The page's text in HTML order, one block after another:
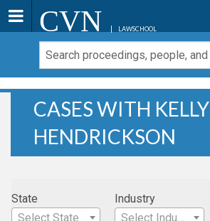
CVN LAWSCHOOL
CASES WITH KELLY
HENDRICKSON
State
Select State
Industry
Select Industry